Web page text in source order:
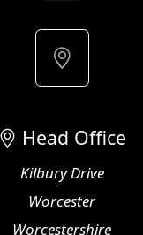
Head Office
Kilbury Drive
Worcester
Worcestershire